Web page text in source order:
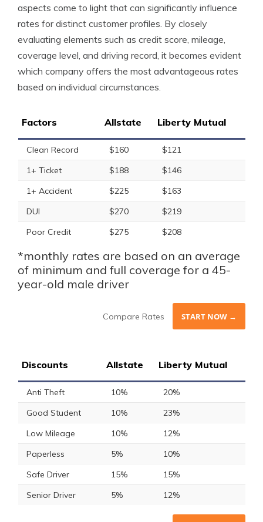
aspects come to light that can significantly influence
rates for distinct customer profiles. By closely
evaluating elements such as credit score, mileage,
coverage level, and driving record, it becomes evident
which company offers the most advantageous rates
based on individual circumstances.
Factors Allstate Liberty Mutual
Clean Record $160
$121
1+ Ticket
$188
$146
1+ Accident
$225
$163
DUI
$270
$219
Poor Credit
$275 $208
*monthly rates are based on an average
of minimum and full coverage for a 45-
year-old male driver
Compare Rates START NOW →
Discounts Allstate Liberty Mutual
Anti Theft 10%
20%
Good Student
10%
23%
Low Mileage
10%
12%
Paperless
5%
10%
Safe Driver
15%
15%
Senior Driver
5% 12%